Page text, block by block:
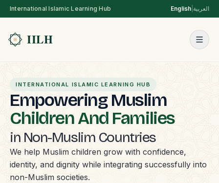
International Islamic Learning Hub English العربية
INTERNATIONAL ISLAMIC LEARNING HUB
Empowering Muslim
Children And Families
in Non-Muslim Countries
We help Muslim children grow with confidence,
identity, and dignity while integrating successfully into
non-Muslim societies.